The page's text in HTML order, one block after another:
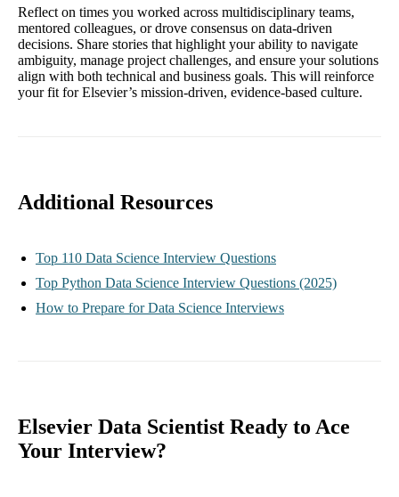
Reflect on times you worked across multidisciplinary teams,
mentored colleagues, or drove consensus on data-driven
decisions. Share stories that highlight your ability to navigate
ambiguity, manage project challenges, and ensure your solutions
align with both technical and business goals. This will reinforce
your fit for Elsevier’s mission-driven, evidence-based culture.
Additional Resources
Top 110 Data Science Interview Questions
Top Python Data Science Interview Questions (2025)
How to Prepare for Data Science Interviews
Elsevier Data Scientist Ready to Ace
Your Interview?